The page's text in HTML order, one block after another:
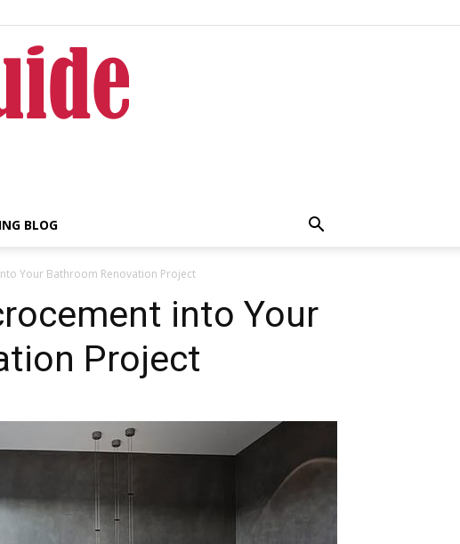
BLOG
Your Bathroom Renovation Project
into Your
Project